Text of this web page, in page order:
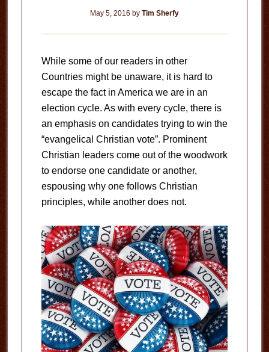
May 5, 2016 by Tim Sherfy
While some of our readers in other
Countries might be unaware, it is hard to
escape the fact in America we are in an
election cycle. As with every cycle, there is
an emphasis on candidates trying to win the
“evangelical Christian vote”. Prominent
Christian leaders come out of the woodwork
to endorse one candidate or another,
espousing why one follows Christian
principles, while another does not.